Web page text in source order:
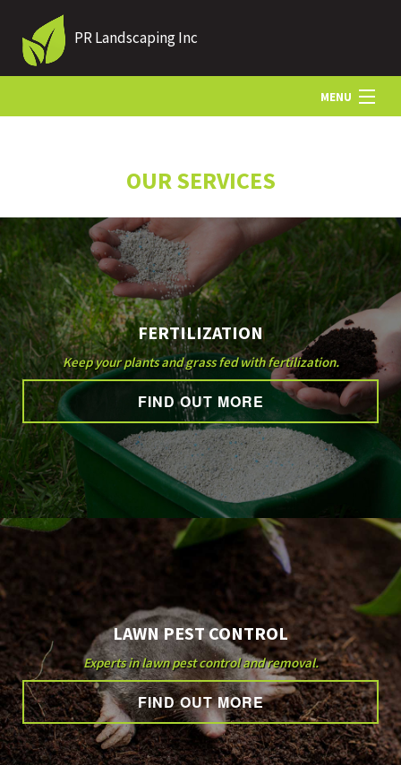
PR Landscaping Inc
MENU
LANDSCAPING
LAWN
HARDSCAPING
OTHER SERVICES
GALLERY
OUR SERVICES
FERTILIZATION
Keep your plants and grass fed with fertilization.
FIND OUT MORE
LAWN PEST CONTROL
Experts in lawn pest control and removal.
FIND OUT MORE